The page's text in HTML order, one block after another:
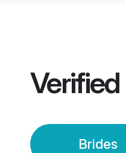
Verified
Brides